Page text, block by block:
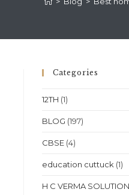
Categories
12TH (1)
BLOG (197)
CBSE (4)
education cuttuck (1)
H C VERMA